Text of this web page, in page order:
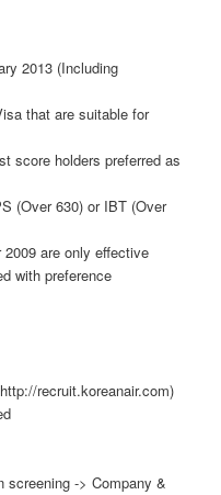
2013 (Including
that are suitable for
score holders preferred as
(Over 630) or IBT (Over
are only effective
with preference
recruit.koreanair.com)
screening -> Company &